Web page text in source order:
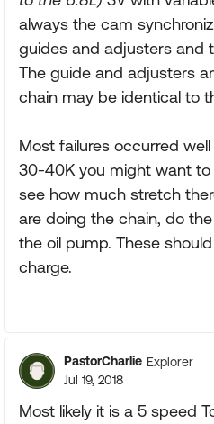
always the cam
guides and adjusters and
The guide and adjusters
chain may be identical to
Most failures occurred
30-40K you might want
see how much stretch
are doing the chain, do
the oil pump. These
charge.
PastorCharlie Explorer
Jul 19, 2018
Most likely it is a 5 speed